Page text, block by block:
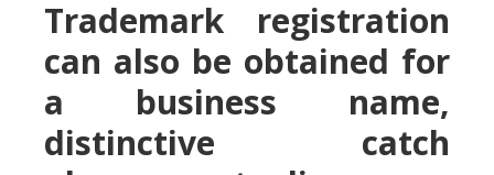
Trademark registration
can also be obtained for
a business name,
distinctive catch